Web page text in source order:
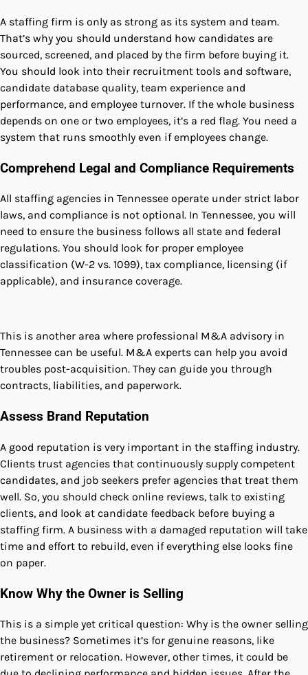
A staffing firm is only as strong as its system and team.
That’s why you should understand how candidates are
sourced, screened, and placed by the firm before buying it.
You should look into their recruitment tools and software,
candidate database quality, team experience and
performance, and employee turnover. If the whole business
depends on one or two employees, it’s a red flag. You need a
system that runs smoothly even if employees change.
Comprehend Legal and Compliance Requirements
All staffing agencies in Tennessee operate under strict labor
laws, and compliance is not optional. In Tennessee, you will
need to ensure the business follows all state and federal
regulations. You should look for proper employee
classification (W-2 vs. 1099), tax compliance, licensing (if
applicable), and insurance coverage.
This is another area where professional M&A advisory in
Tennessee can be useful. M&A experts can help you avoid
troubles post-acquisition. They can guide you through
contracts, liabilities, and paperwork.
Assess Brand Reputation
A good reputation is very important in the staffing industry.
Clients trust agencies that continuously supply competent
candidates, and job seekers prefer agencies that treat them
well. So, you should check online reviews, talk to existing
clients, and look at candidate feedback before buying a
staffing firm. A business with a damaged reputation will take
time and effort to rebuild, even if everything else looks fine
on paper.
Know Why the Owner is Selling
This is a simple yet critical question: Why is the owner selling
the business? Sometimes it’s for genuine reasons, like
retirement or relocation. However, other times, it could be